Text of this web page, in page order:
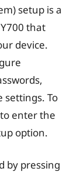
setup is a
that
device.
settings. To
to enter the
option.
by pressing